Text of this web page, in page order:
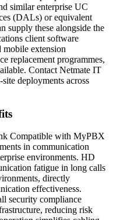
similar enterprise UC
(DALs) or equivalent
supply these alongside the
client software
mobile extension
replacement programmes,
Contact Netmate IT
deployments across
Compatible with MyPBX
in communication
environments. HD
fatigue in long calls
directly
effectiveness.
security compliance
reducing risk